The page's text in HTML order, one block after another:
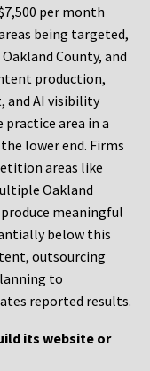
per month
being targeted,
County, and
production,
and AI visibility
area in a
lower end. Firms
areas like
Oakland
meaningful
below this
outsourcing
to
reported results.
its website or